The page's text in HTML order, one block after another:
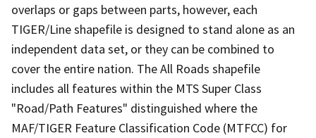
overlaps or gaps between parts, however, each
TIGER/Line shapefile is designed to stand alone as an
independent data set, or they can be combined to
cover the entire nation. The All Roads shapefile
includes all features within the MTS Super Class
"Road/Path Features" distinguished where the
MAF/TIGER Feature Classification Code (MTFCC) for